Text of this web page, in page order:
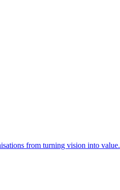
from turning vision into value.